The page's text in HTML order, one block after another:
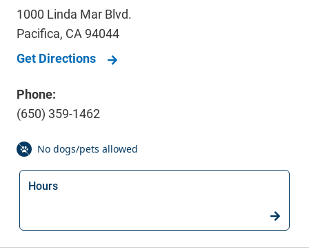
1000 Linda Mar Blvd.
Pacifica, CA 94044
Get Directions
Phone:
(650) 359-1462
Hours